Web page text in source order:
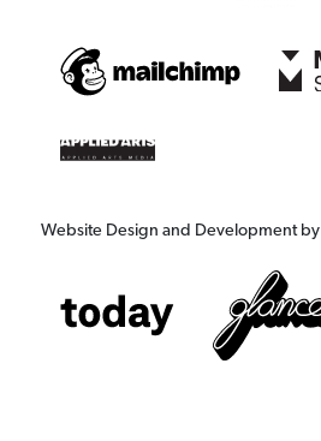
Website Design and Development by